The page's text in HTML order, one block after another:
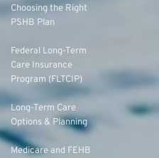
Choosing the Right
PSHB Plan
Federal Long-Term
Care Insurance
Program (FLTCIP)
Long-Term Care
Options & Planning
Medicare and FEHB